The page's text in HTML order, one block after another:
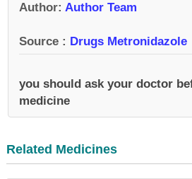
Author: Author Team
Source : Drugs Metronidazole
you should ask your doctor
medicine
Related Medicines